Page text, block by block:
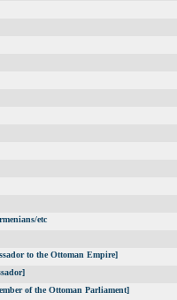
etc
to the Ottoman Empire]
of the Ottoman Parliament]